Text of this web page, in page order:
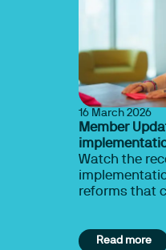
16 March 2026
Member
Watch the
reforms that
Read more